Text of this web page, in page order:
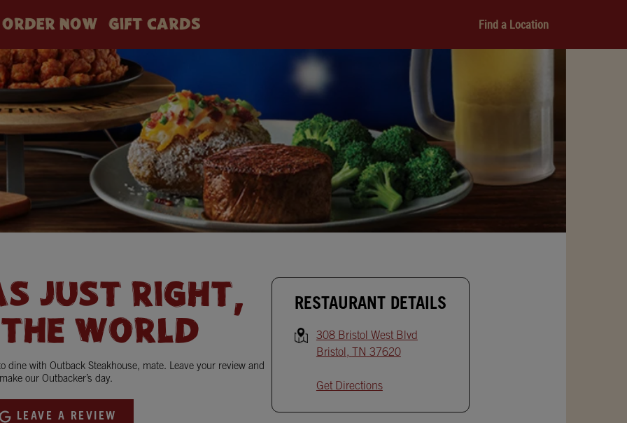
ORDER NOW GIFT CARDS Find a Location
JUST RIGHT,
WORLD
dine with Outback Steakhouse, mate. Leave your review and
make our Outbacker’s day.
LEAVE A REVIEW
RESTAURANT DETAILS
308 Bristol West Blvd
Bristol , TN 37620
Get Directions